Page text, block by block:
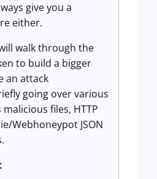
give you a
either.
walk through the
to build a bigger
an attack
going over various
files, HTTP
Webhoneypot JSON